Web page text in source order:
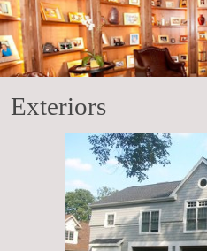
Exteriors